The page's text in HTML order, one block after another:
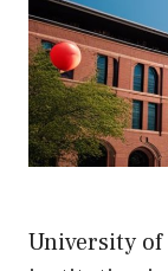
University